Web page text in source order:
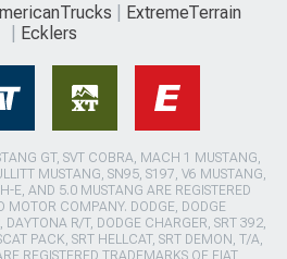
ExtremeTerrain
Ecklers
GT, SVT COBRA, MACH 1 MUSTANG,
MUSTANG, SN95, S197, V6 MUSTANG,
E, AND 5.0 MUSTANG ARE REGISTERED
MOTOR COMPANY. DODGE, DODGE
R/T, DODGE CHARGER, SRT 392,
PACK, SRT HELLCAT, SRT DEMON, T/A,
REGISTERED TRADEMARKS OF FIAT